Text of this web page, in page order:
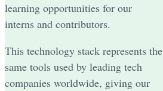
learning opportunities for our
interns and contributors.
This technology stack represents the
same tools used by leading tech
companies worldwide, giving our